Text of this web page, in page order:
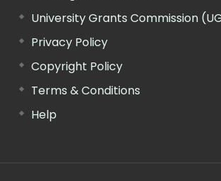
University Grants Commission
Privacy Policy
Copyright Policy
Terms & Conditions
Help